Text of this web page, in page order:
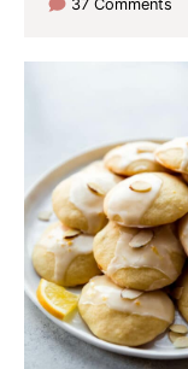
37 Comments